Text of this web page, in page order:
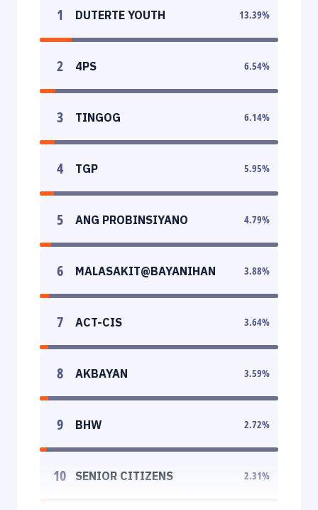
1 DUTERTE YOUTH 13.39%
2 4PS 6.54%
3 TINGOG 6.14%
4 TGP 5.95%
5 ANG PROBINSIYANO 4.79%
6 MALASAKIT@BAYANIHAN 3.88%
7 ACT-CIS 3.64%
8 AKBAYAN 3.59%
9 BHW 2.72%
10 SENIOR CITIZENS 2.31%